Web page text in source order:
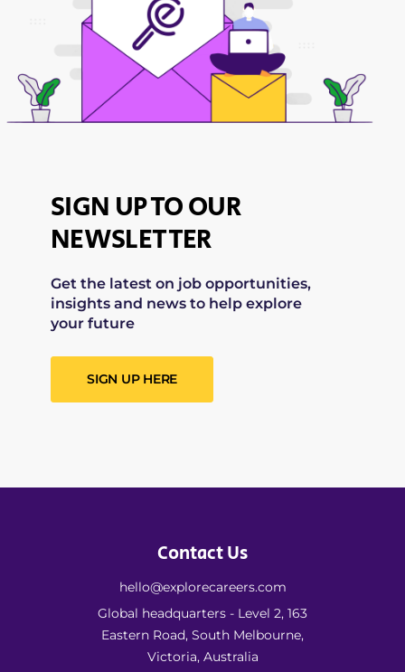
SIGN UP TO OUR
NEWSLETTER
Get the latest on job opportunities,
insights and news to help explore
your future
SIGN UP HERE
Contact Us
hello@explorecareers.com
Global headquarters - Level 2, 163
Eastern Road, South Melbourne,
Victoria, Australia